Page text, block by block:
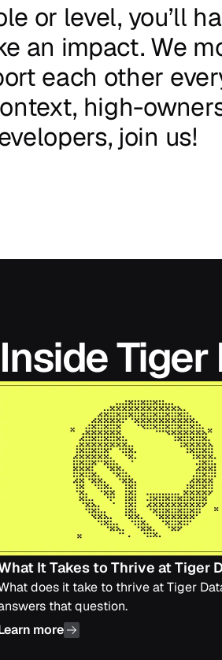
or level, you’ll
an impact. We
each other
high-
join us!
Inside Tiger
It Takes to Thrive at Tiger
does it take to thrive at Tiger
that question.
more